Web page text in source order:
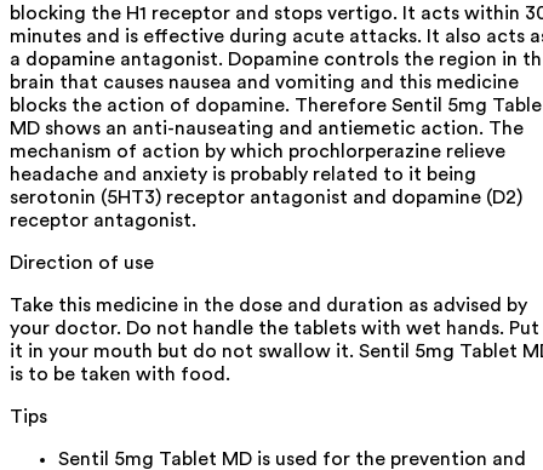
blocking the H1 receptor and stops vertigo. It acts within
minutes and is effective during acute attacks. It also acts
a dopamine antagonist. Dopamine controls the region in
brain that causes nausea and vomiting and this medicine
blocks the action of dopamine. Therefore Sentil 5mg
MD shows an anti-nauseating and antiemetic action. The
mechanism of action by which prochlorperazine relieve
headache and anxiety is probably related to it being
serotonin (5HT3) receptor antagonist and dopamine (D2)
receptor antagonist.
Direction of use
Take this medicine in the dose and duration as advised by
your doctor. Do not handle the tablets with wet hands. Put
it in your mouth but do not swallow it. Sentil 5mg Tablet
is to be taken with food.
Tips
Sentil 5mg Tablet MD is used for the prevention and